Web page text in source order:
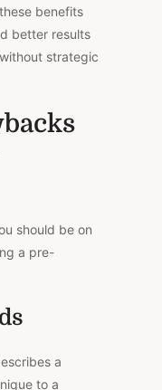
benefits
better results
strategic
should be on
a pre-
a
to a